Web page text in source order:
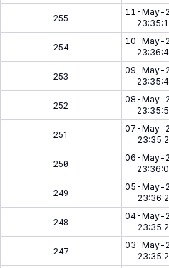
255
11-May-
254
10-May-
253
09-May-
252
08-May-
251
07-May-
250
06-May-
249
05-May-
248
04-May-
247
03-May-